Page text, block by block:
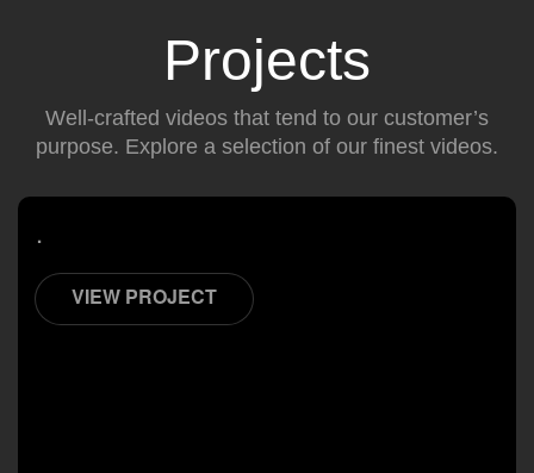
Projects
Well-crafted videos that tend to our customer’s
purpose. Explore a selection of our finest videos.
.
VIEW PROJECT